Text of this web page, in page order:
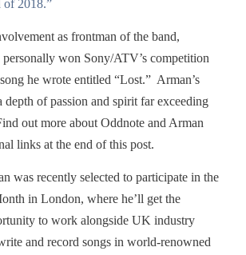
of 2018.”
as frontman of the band,
won Sony/ATV’s competition
he wrote entitled “Lost.” Arman’s
of passion and spirit far exceeding
out more about Oddnote and Arman
links at the end of this post.
was recently selected to participate in the
in London, where he’ll get the
to work alongside UK industry
and record songs in world-renowned